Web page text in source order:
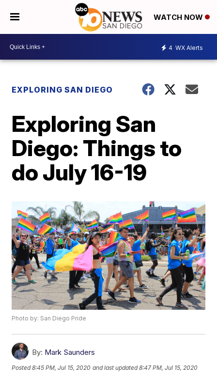
WATCH NOW
4 WX Alerts
EXPLORING SAN DIEGO
Exploring San
Diego: Things to
do July 16-19
Photo by: San Diego Pride
By: Mark Saunders
Posted8:45 PM, Jul 15, 2020 and last updated 8:47 PM, Jul 15, 2020